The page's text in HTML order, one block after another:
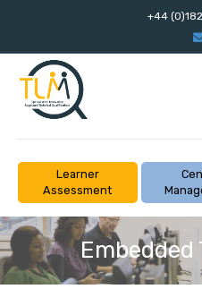
+44
Learner
Assessment
Embedded